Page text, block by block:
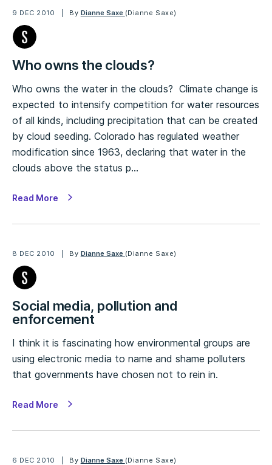
9 DEC 2010 By Dianne Saxe (Dianne Saxe)
Who owns the clouds?
Who owns the water in the clouds? Climate change is
expected to intensify competition for water resources
of all kinds, including precipitation that can be created
by cloud seeding. Colorado has regulated weather
modification since 1963, declaring that water in the
clouds above the status p…
Read More
8 DEC 2010 By Dianne Saxe (Dianne Saxe)
Social media, pollution and
enforcement
I think it is fascinating how environmental groups are
using electronic media to name and shame polluters
that governments have chosen not to rein in.
Read More
6 DEC 2010 By Dianne Saxe (Dianne Saxe)